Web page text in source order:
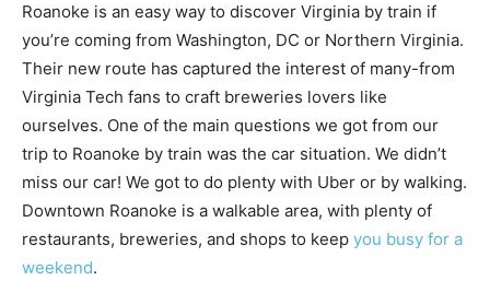
Roanoke is an easy way to discover Virginia by train if
you’re coming from Washington, DC or Northern Virginia.
Their new route has captured the interest of many-from
Virginia Tech fans to craft breweries lovers like
ourselves. One of the main questions we got from our
trip to Roanoke by train was the car situation. We didn’t
miss our car! We got to do plenty with Uber or by walking.
Downtown Roanoke is a walkable area, with plenty of
restaurants, breweries, and shops to keep you busy for a
weekend.